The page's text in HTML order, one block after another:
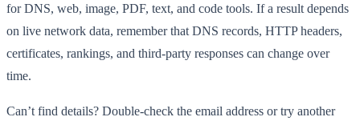
for DNS, web, image, PDF, text, and code tools. If a result depends
on live network data, remember that DNS records, HTTP headers,
certificates, rankings, and third-party responses can change over
time.
Can’t find details? Double-check the email address or try another